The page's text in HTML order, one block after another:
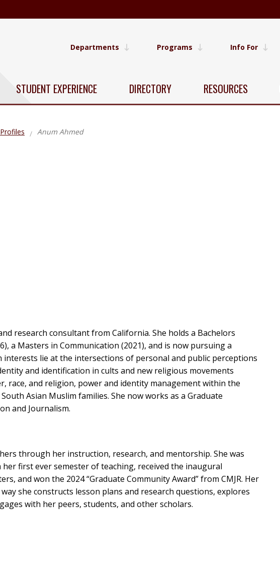
Departments Programs Info For
STUDENT EXPERIENCE DIRECTORY RESOURCES
Profiles Anum Ahmed
research consultant from California. She holds a Bachelors
a Masters in Communication (2021), and is now pursuing a
lie at the intersections of personal and public perceptions
and identification in cults and new religious movements
race, and religion, power and identity management within the
Asian Muslim families. She now works as a Graduate
and Journalism.
through her instruction, research, and mentorship. She was
first ever semester of teaching, received the inaugural
and won the 2024 “Graduate Community Award” from CMJR. Her
she constructs lesson plans and research questions, explores
with her peers, students, and other scholars.